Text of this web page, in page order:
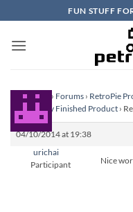
to
content
FUN STUFF
Homepage › Forums › RetroPie
Project ›My Finished Product ›
04/10/2014 at 19:38
urichai
Participant
Nice